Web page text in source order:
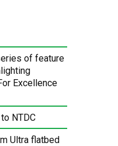
of feature
Excellence
NTDC
Ultra flatbed